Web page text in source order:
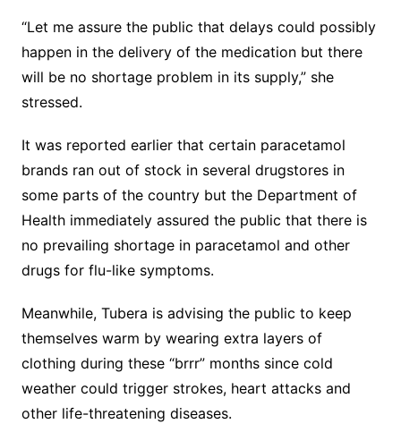
“Let me assure the public that delays could possibly
happen in the delivery of the medication but there
will be no shortage problem in its supply,” she
stressed.
It was reported earlier that certain paracetamol
brands ran out of stock in several drugstores in
some parts of the country but the Department of
Health immediately assured the public that there is
no prevailing shortage in paracetamol and other
drugs for flu-like symptoms.
Meanwhile, Tubera is advising the public to keep
themselves warm by wearing extra layers of
clothing during these “brrr” months since cold
weather could trigger strokes, heart attacks and
other life-threatening diseases.